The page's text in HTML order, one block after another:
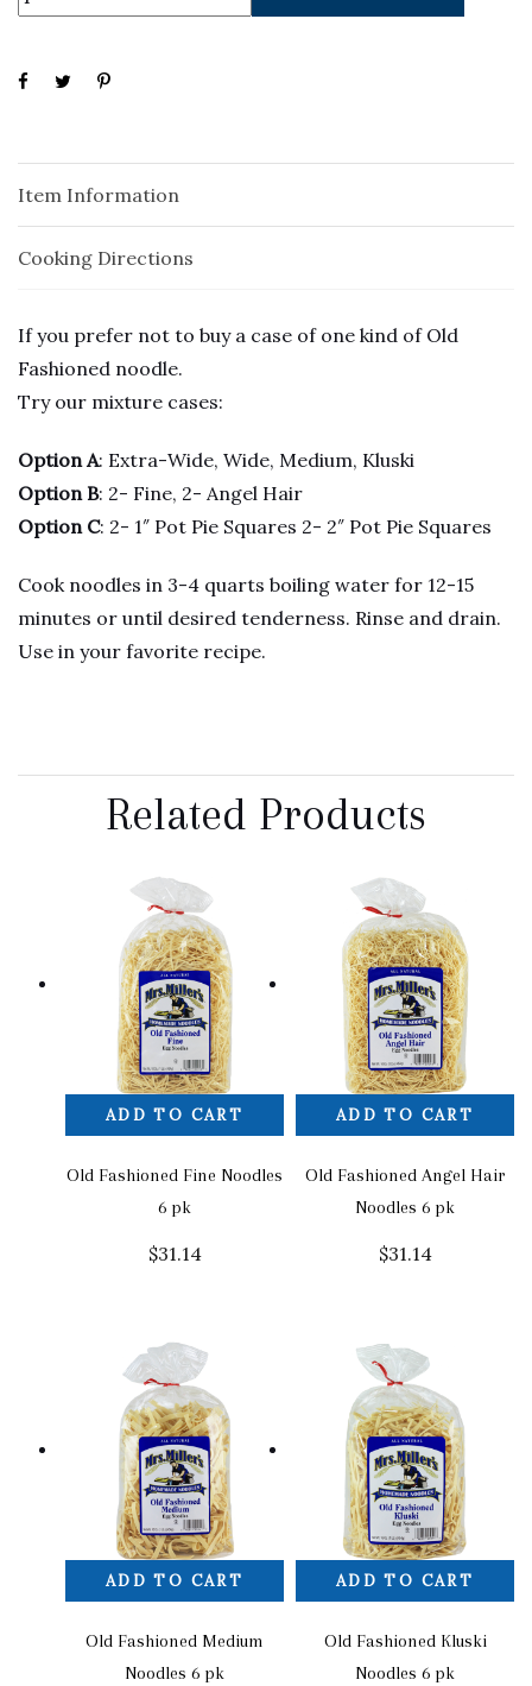
Item Information
Cooking Directions
If you prefer not to buy a case of one kind of Old
Fashioned noodle.
Try our mixture cases:
Option A: Extra-Wide, Wide, Medium, Kluski
Option B: 2- Fine, 2- Angel Hair
Option C: 2- 1″ Pot Pie Squares 2- 2″ Pot Pie Squares
Cook noodles in 3-4 quarts boiling water for 12-15
minutes or until desired tenderness. Rinse and drain.
Use in your favorite recipe.
Related Products
ADD TO CART
Old Fashioned Fine Noodles
6 pk
$31.14
ADD TO CART
Old Fashioned Angel Hair
Noodles 6 pk
$31.14
ADD TO CART
Old Fashioned Medium
Noodles 6 pk
ADD TO CART
Old Fashioned Kluski
Noodles 6 pk